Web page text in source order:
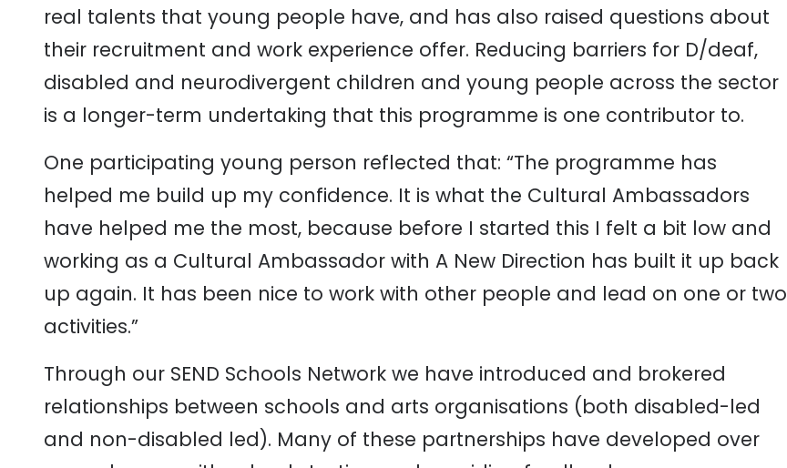
real talents that young people have, and has also raised questions about
their recruitment and work experience offer. Reducing barriers for D/deaf,
disabled and neurodivergent children and young people across the sector
is a longer-term undertaking that this programme is one contributor to.
One participating young person reflected that: “The programme has
helped me build up my confidence. It is what the Cultural Ambassadors
have helped me the most, because before I started this I felt a bit low and
working as a Cultural Ambassador with A New Direction has built it up back
up again. It has been nice to work with other people and lead on one or two
activities.”
Through our SEND Schools Network we have introduced and brokered
relationships between schools and arts organisations (both disabled-led
and non-disabled led). Many of these partnerships have developed over